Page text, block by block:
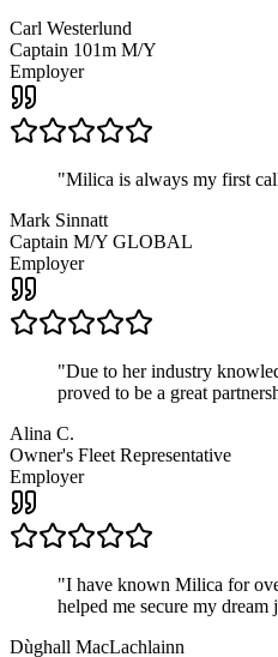
Carl Westerlund
Captain 101m M/Y
Employer
"Milica is always my first
Mark Sinnatt
Captain M/Y GLOBAL
Employer
"Due to her industry
proved to be a great
Alina C.
Owner's Fleet Representative
Employer
"I have known Milica for
helped me secure my dream
Dùghall MacLachlainn